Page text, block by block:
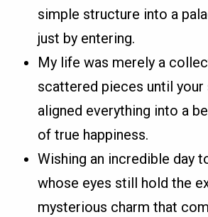
simple structure into a
just by entering.
My life was merely a
scattered pieces until
aligned everything into a
of true happiness.
Wishing an incredible day
whose eyes still hold the
mysterious charm that